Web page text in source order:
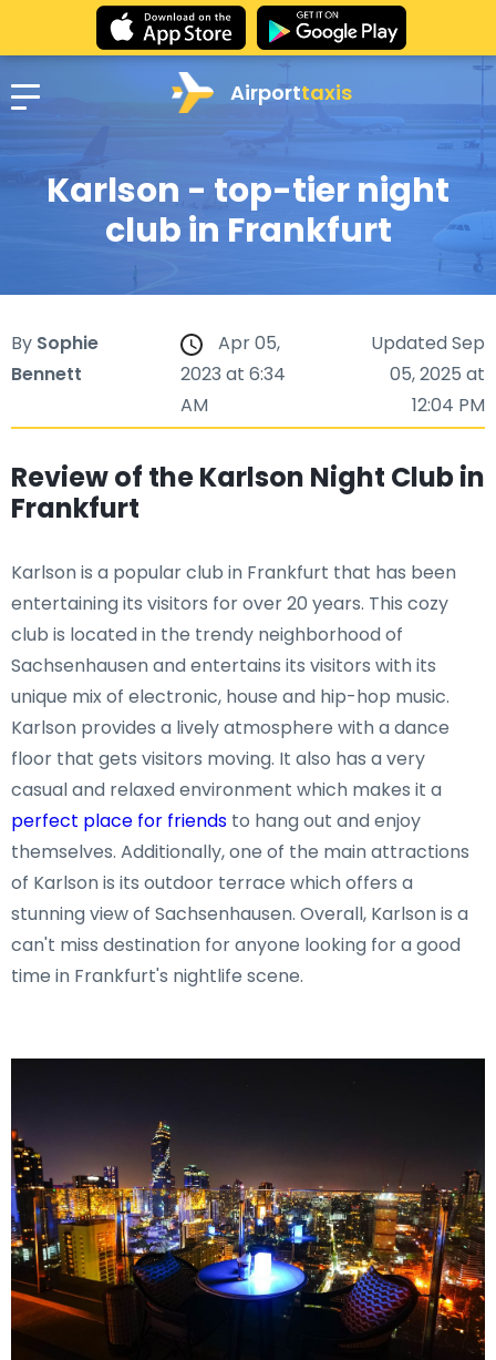
Airporttaxis
Karlson - top-tier night
club in Frankfurt
By Sophie
Bennett
Apr 05,
2023 at 6:34
AM
Updated Sep
05, 2025 at
12:04 PM
Review of the Karlson Night Club in
Frankfurt
Karlson is a popular club in Frankfurt that has been
entertaining its visitors for over 20 years. This cozy
club is located in the trendy neighborhood of
Sachsenhausen and entertains its visitors with its
unique mix of electronic, house and hip-hop music.
Karlson provides a lively atmosphere with a dance
floor that gets visitors moving. It also has a very
casual and relaxed environment which makes it a
perfect place for friends to hang out and enjoy
themselves. Additionally, one of the main attractions
of Karlson is its outdoor terrace which offers a
stunning view of Sachsenhausen. Overall, Karlson is a
can't miss destination for anyone looking for a good
time in Frankfurt's nightlife scene.